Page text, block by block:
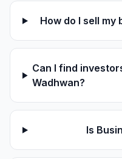
How do I sell my
Can I find
Wadhwan?
Is